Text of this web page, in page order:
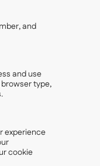
and
and use
type,
experience
cookie